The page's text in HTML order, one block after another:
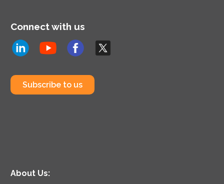
Connect with us
Subscribe to us
About Us: